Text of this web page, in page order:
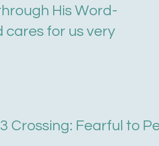
His Word-
cares for us very
Crossing: Fearful to